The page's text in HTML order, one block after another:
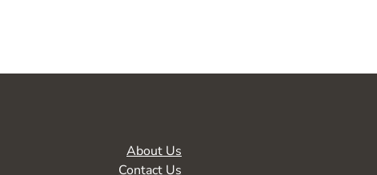
About Us
Contact Us